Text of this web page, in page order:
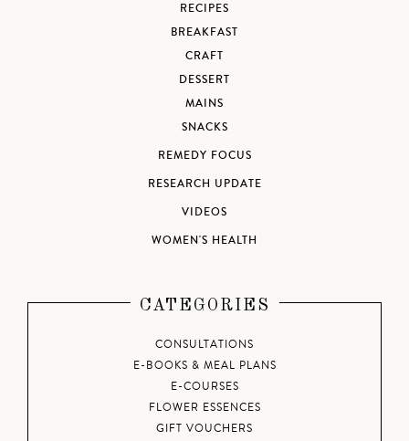
RECIPES
BREAKFAST
CRAFT
DESSERT
MAINS
SNACKS
REMEDY FOCUS
RESEARCH UPDATE
VIDEOS
WOMEN'S HEALTH
CATEGORIES
CONSULTATIONS
E-BOOKS & MEAL PLANS
E-COURSES
FLOWER ESSENCES
GIFT VOUCHERS